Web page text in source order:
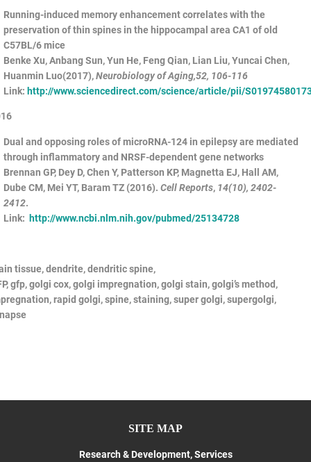
Running-induced memory enhancement correlates with the
preservation of thin spines in the hippocampal area CA1 of old
C57BL/6 mice
Benke Xu, Anbang Sun, Yun He, Feng Qian, Lian Liu, Yuncai Chen,
Huanmin Luo(2017),Neurobiology of Aging,52, 106-116
Link: http://www.sciencedirect.com/science/article/pii/
Dual and opposing roles of microRNA-124 in epilepsy are mediated
through inflammatory and NRSF-dependent gene networks
Brennan GP, Dey D, Chen Y, Patterson KP, Magnetta EJ, Hall AM,
Dube CM, Mei YT, Baram TZ (2016). Cell Reports, 14(10), 2402-
2412.
Link: http://www.ncbi.nlm.nih.gov/pubmed/25134728
tissue, dendrite, dendritic spine,
gfp,golgi cox,golgi impregnation,golgi stain,golgi’smethod,
rapid golgi, spine, staining, supergolgi,supergolgi,
SITE MAP
Research & Development, Services